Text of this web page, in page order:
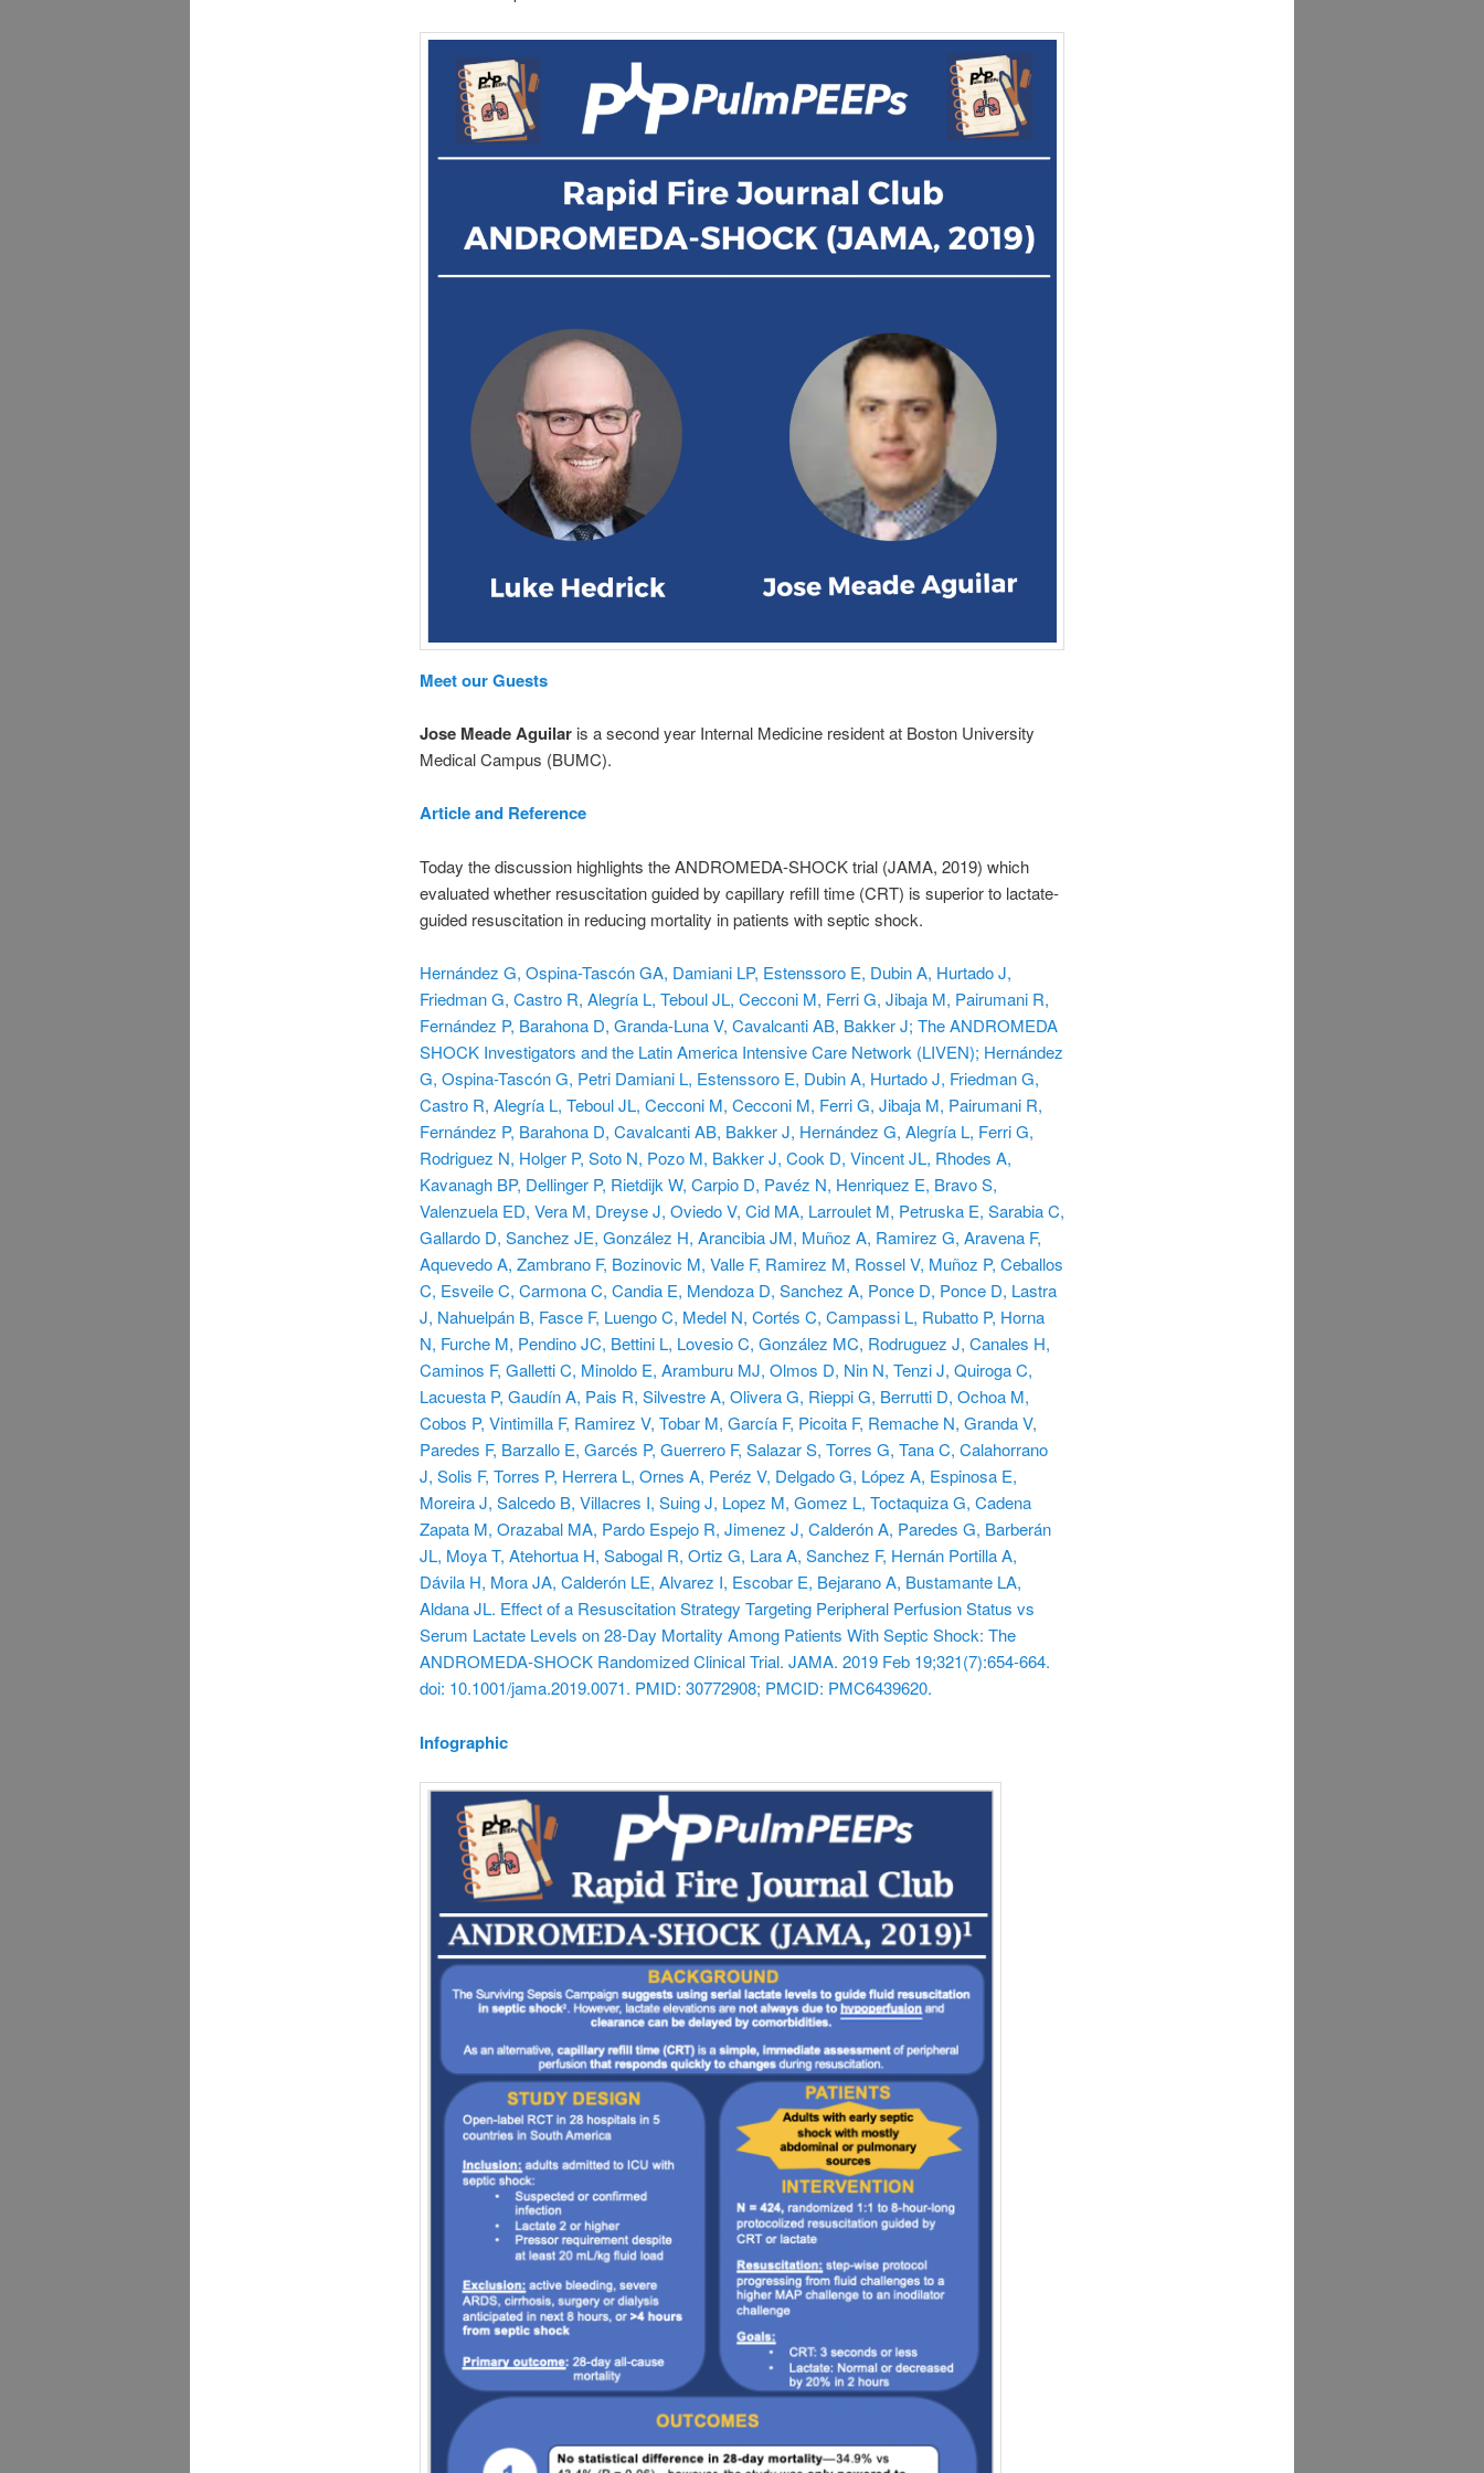
Meet our Guests
Jose Meade Aguilaris a second year Internal Medicine resident at Boston University
Medical Campus (BUMC).
Article and Reference
Today the discussion highlights the ANDROMEDA-SHOCK trial (JAMA, 2019) which
evaluated whether resuscitation guided by capillary refill time (CRT) is superior to lactate-
guided resuscitation in reducing mortality in patients with septic shock.
Hernández G, Ospina-Tascón GA, Damiani LP, Estenssoro E, Dubin A, Hurtado J,
Friedman G, Castro R, Alegría L, Teboul JL, Cecconi M, Ferri G, Jibaja M, Pairumani R,
Fernández P, Barahona D, Granda-Luna V, Cavalcanti AB, Bakker J; The ANDROMEDA
SHOCK Investigators and the Latin America Intensive Care Network (LIVEN); Hernández
G, Ospina-Tascón G, Petri Damiani L, Estenssoro E, Dubin A, Hurtado J, Friedman G,
Castro R, Alegría L, Teboul JL, Cecconi M, Cecconi M, Ferri G, Jibaja M, Pairumani R,
Fernández P, Barahona D, Cavalcanti AB, Bakker J, Hernández G, Alegría L, Ferri G,
Rodriguez N, Holger P, Soto N, Pozo M, Bakker J, Cook D, Vincent JL, Rhodes A,
Kavanagh BP, Dellinger P, Rietdijk W, Carpio D, Pavéz N, Henriquez E, Bravo S,
Valenzuela ED, Vera M, Dreyse J, Oviedo V, Cid MA, Larroulet M, Petruska E, Sarabia C,
Gallardo D, Sanchez JE, González H, Arancibia JM, Muñoz A, Ramirez G, Aravena F,
Aquevedo A, Zambrano F, Bozinovic M, Valle F, Ramirez M, Rossel V, Muñoz P, Ceballos
C, Esveile C, Carmona C, Candia E, Mendoza D, Sanchez A, Ponce D, Ponce D, Lastra
J, Nahuelpán B, Fasce F, Luengo C, Medel N, Cortés C, Campassi L, Rubatto P, Horna
N, Furche M, Pendino JC, Bettini L, Lovesio C, González MC, Rodruguez J, Canales H,
Caminos F, Galletti C, Minoldo E, Aramburu MJ, Olmos D, Nin N, Tenzi J, Quiroga C,
Lacuesta P, Gaudín A, Pais R, Silvestre A, Olivera G, Rieppi G, Berrutti D, Ochoa M,
Cobos P, Vintimilla F, Ramirez V, Tobar M, García F, Picoita F, Remache N, Granda V,
Paredes F, Barzallo E, Garcés P, Guerrero F, Salazar S, Torres G, Tana C, Calahorrano
J, Solis F, Torres P, Herrera L, Ornes A, Peréz V, Delgado G, López A, Espinosa E,
Moreira J, Salcedo B, Villacres I, Suing J, Lopez M, Gomez L, Toctaquiza G, Cadena
Zapata M, Orazabal MA, Pardo Espejo R, Jimenez J, Calderón A, Paredes G, Barberán
JL, Moya T, Atehortua H, Sabogal R, Ortiz G, Lara A, Sanchez F, Hernán Portilla A,
Dávila H, Mora JA, Calderón LE, Alvarez I, Escobar E, Bejarano A, Bustamante LA,
Aldana JL. Effect of a Resuscitation Strategy Targeting Peripheral Perfusion Status vs
Serum Lactate Levels on 28-Day Mortality Among Patients With Septic Shock: The
ANDROMEDA-SHOCK Randomized Clinical Trial. JAMA. 2019 Feb 19;321(7):654-664.
doi: 10.1001/jama.2019.0071. PMID: 30772908; PMCID: PMC6439620.
Infographic